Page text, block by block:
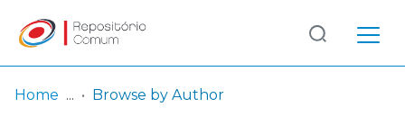
Log
In
(current)
Home Browse by Author